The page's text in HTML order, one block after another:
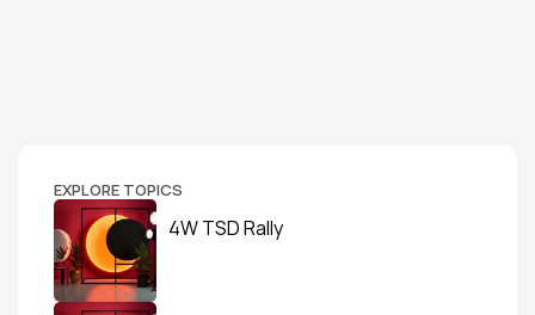
EXPLORE TOPICS
4W TSD Rally